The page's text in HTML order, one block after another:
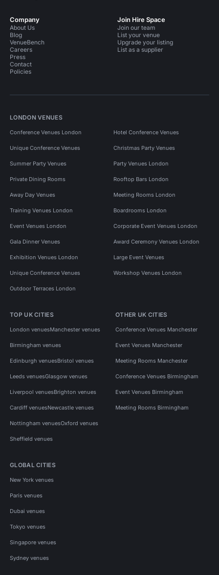
Company
About Us
Blog
VenueBench
Careers
Press
Contact
Policies
Join Hire Space
Join our team
List your venue
Upgrade your listing
List as a supplier
LONDON VENUES
Conference Venues London Hotel Conference Venues
Unique Conference Venues Christmas Party Venues
Summer Party Venues Party Venues London
Private Dining Rooms Rooftop Bars London
Away Day Venues Meeting Rooms London
Training Venues London Boardrooms London
Event Venues London Corporate Event Venues London
Gala Dinner Venues Award Ceremony Venues London
Exhibition Venues London Large Event Venues
Unique Conference Venues Workshop Venues London
Outdoor Terraces London
TOP UK CITIES
London venuesManchester venues
Birmingham venues
Edinburgh venuesBristol venues
Leeds venuesGlasgow venues
Liverpool venuesBrighton venues
Cardiff venuesNewcastle venues
Nottingham venuesOxford venues
Sheffield venues
OTHER UK CITIES
Conference Venues Manchester
Event Venues Manchester
Meeting Rooms Manchester
Conference Venues Birmingham
Event Venues Birmingham
Meeting Rooms Birmingham
GLOBAL CITIES
New York venues
Paris venues
Dubai venues
Tokyo venues
Singapore venues
Sydney venues